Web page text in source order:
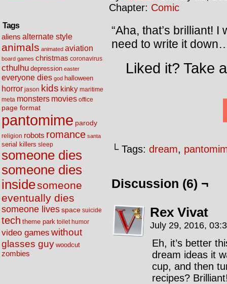
Tags
aliens alternate style
animals animated aviation
board games christmas coronavirus
cthulhu depression easter
everyone dies god halloween
horror jason kids kinky maritime
meta monsters movies office
page format
pantomime parody
religion robots romance santa
serial killers sleep
someone dies
someone dies
insidesomeone
eventually dies
someone livesspace suicide
tech theme park toilet humor
video games without
glasses guy woodcut
zombies
Chapter: Comic
“Aha, that’s brilliant!
need to write it
Liked it? Take
└ Tags: dream,
Discussion (6) ¬
Rex Vivat
July 29, 2016,
Eh, it’s better
dream ideas it
cup, and then
recipes?